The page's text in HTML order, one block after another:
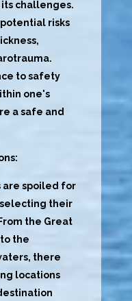
challenges.
risks
to safety
one's
a safe and
are spoiled for
their
the Great
the
there
locations